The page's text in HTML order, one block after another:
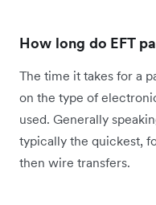
How long do EFT
The time it takes for a
on the type of
used. Generally
typically the quickest,
then wire transfers.